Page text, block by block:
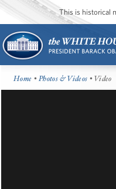
This is historical
Home •Photos & Videos • Video